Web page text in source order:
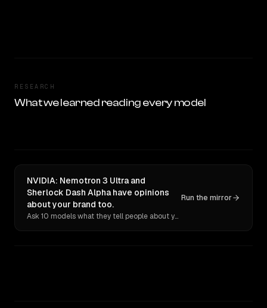
RESEARCH
What we learned reading every model
NVIDIA: Nemotron 3 Ultra and
Sherlock Dash Alpha have opinions
about your brand too.
Ask 10 models what they tell people about you. Verbatim receipts.
Run the mirror